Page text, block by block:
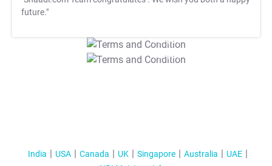
future."
T&C Apply
T&C Apply
India USA Canada UK Singapore Australia
UAE